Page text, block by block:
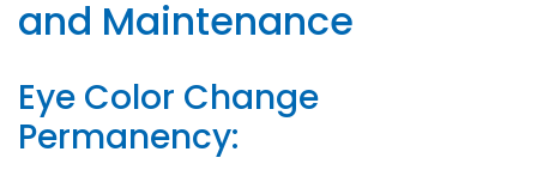
and Maintenance
Eye Color Change
Permanency: